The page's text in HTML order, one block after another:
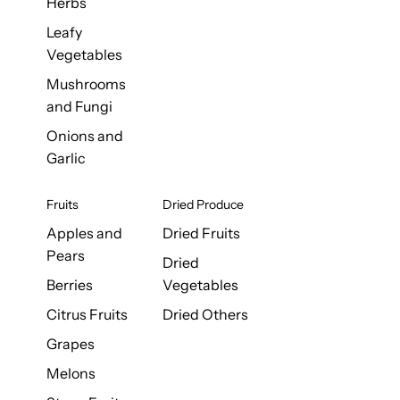
Leafy
Vegetables
Mushrooms
and Fungi
Onions and
Garlic
Fruits
Apples and
Pears
Berries
Citrus Fruits
Grapes
Melons
Dried Produce
Dried Fruits
Dried
Vegetables
Dried Others